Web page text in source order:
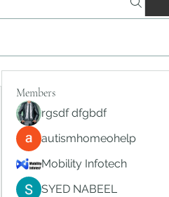
Members
rgsdf dfgbdf
autismhomeohelp
Mobility Infotech
SYED NABEEL